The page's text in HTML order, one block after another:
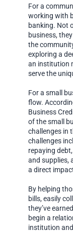
For a
working with
banking. Not
business,
the
exploring a
an institution
serve the
For a small
flow.
Business
of the small
challenges in
challenges
repaying
and supplies,
a direct
By helping
bills, easily
they’ve
begin a
institution